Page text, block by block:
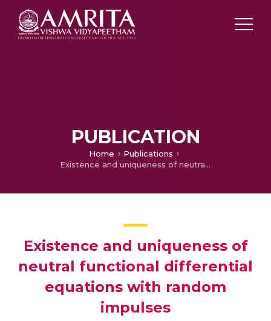
PUBLICATION
Home
Publications
Existence and uniqueness of neutral functional differential equations with random impulses
Existence and uniqueness of
neutral functional differential
equations with random
impulses